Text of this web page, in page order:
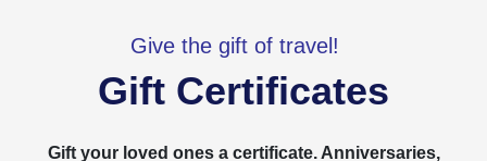
Give the gift of travel!
Gift Certificates
Gift your loved ones a certificate. Anniversaries,